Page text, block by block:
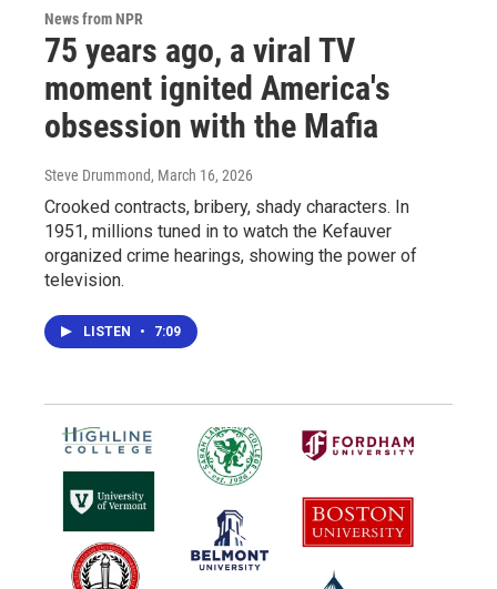
News from NPR
75 years ago, a viral TV
moment ignited America's
obsession with the Mafia
Steve Drummond, March 16, 2026
Crooked contracts, bribery, shady characters. In
1951, millions tuned in to watch the Kefauver
organized crime hearings, showing the power of
television.
LISTEN • 7:09